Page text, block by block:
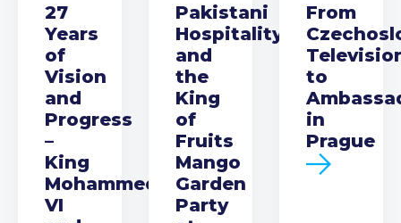
27
Years
of
Vision
and
Progress
–
King
Mohammed
VI
Pakistani
Hospitality
and
the
King
of
Fruits
Mango
Garden
Party
From
to
in
Prague